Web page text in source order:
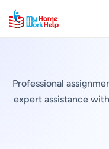
Professional
expert assistance with